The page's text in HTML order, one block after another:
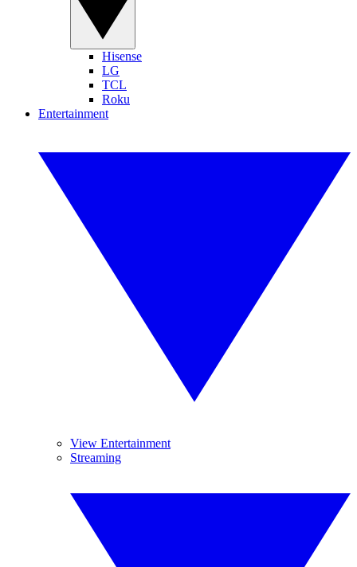
Hisense
LG
TCL
Roku
Entertainment
View Entertainment
Streaming